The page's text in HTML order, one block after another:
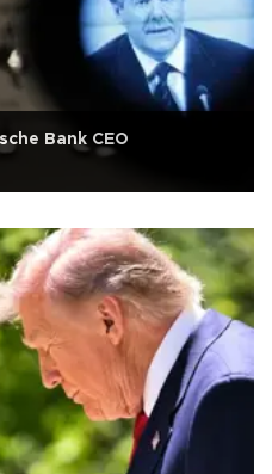
Bank CEO